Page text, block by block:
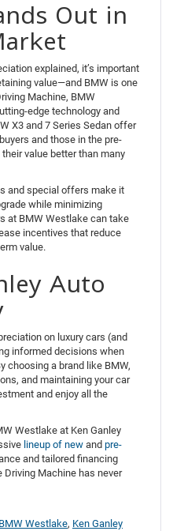
Out in
explained, it’s important
value—and BMW is one
Machine, BMW
edge technology and
X3 and 7 Series Sedan offer
and those in the pre-
value better than many
and special offers make it
while minimizing
at BMW Westlake can take
incentives that reduce
value.
Auto
on luxury cars (and
informed decisions when
choosing a brand like BMW,
and maintaining your car
and enjoy all the
Westlake at Ken Ganley
lineup of new and pre-
and tailored financing
Driving Machine has never
BMW Westlake, Ken Ganley